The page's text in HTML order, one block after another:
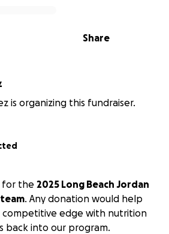
Share
is organizing this fundraiser.
for the 2025 Long Beach Jordan
. Any donation would help
competitive edge with nutrition
back into our program.